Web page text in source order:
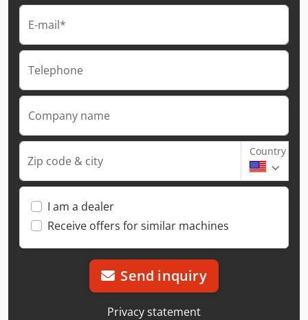
E-mail*
Telephone
Company name
Zip code & city
Country
I am a dealer
Receive offers for similar machines
Send inquiry
Privacy statement